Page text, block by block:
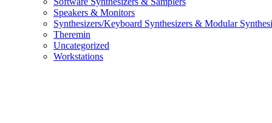
Speakers & Monitors
Synthesizers/Keyboard Synthesizers & Modular
Theremin
Uncategorized
Workstations